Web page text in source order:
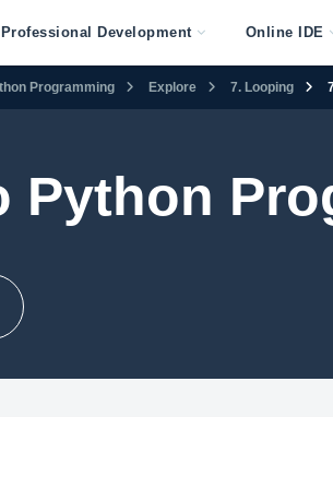
Professional Development Online IDE
Programming Explore 7. Looping